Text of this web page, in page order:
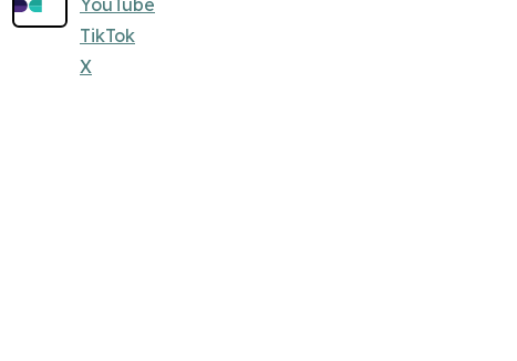
YouTube
TikTok
X